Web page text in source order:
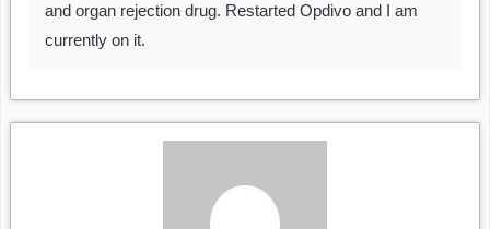
and organ rejection drug. Restarted Opdivo and I am
currently on it.